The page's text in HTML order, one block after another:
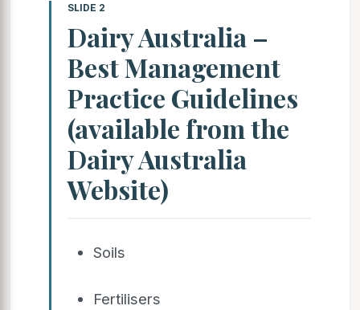
SLIDE 2
Dairy Australia –
Best Management
Practice Guidelines
(available from the
Dairy Australia
Website)
Soils
Fertilisers